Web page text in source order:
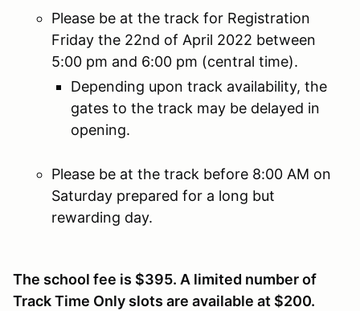
Please be at the track for Registration
Friday the 22nd of April 2022 between
5:00 pm and 6:00 pm (central time).
Depending upon track availability, the
gates to the track may be delayed in
opening.
Please be at the track before 8:00 AM on
Saturday prepared for a long but
rewarding day.
The school fee is $395. A limited number of
Track Time Only slots are available at $200.